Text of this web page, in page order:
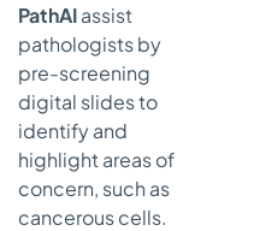
PathAIassist
pathologists by
pre-screening
digital slides to
identify and
highlight areas of
concern, such as
cancerous cells.